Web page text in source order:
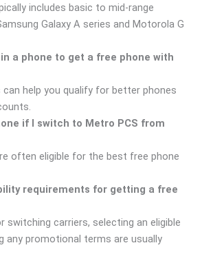
includes basic to mid-range
Galaxy A series and Motorola G
a phone to get a free phone with
can help you qualify for better phones
if I switch to Metro PCS from
often eligible for the best free phone
requirements for getting a free
switching carriers, selecting an eligible
any promotional terms are usually